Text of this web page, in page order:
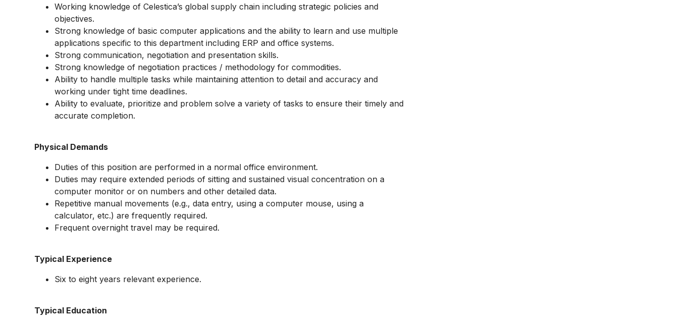
Working knowledge of Celestica’s global supply chain including strategic policies and
objectives.
Strong knowledge of basic computer applications and the ability to learn and use multiple
applications specific to this department including ERP and office systems.
Strong communication, negotiation and presentation skills.
Strong knowledge of negotiation practices / methodology for commodities.
Ability to handle multiple tasks while maintaining attention to detail and accuracy and
working under tight time deadlines.
Ability to evaluate, prioritize and problem solve a variety of tasks to ensure their timely and
accurate completion.
Physical Demands
Duties of this position are performed in a normal office environment.
Duties may require extended periods of sitting and sustained visual concentration on a
computer monitor or on numbers and other detailed data.
Repetitive manual movements (e.g., data entry, using a computer mouse, using a
calculator, etc.) are frequently required.
Frequent overnight travel may be required.
Typical Experience
Six to eight years relevant experience.
Typical Education